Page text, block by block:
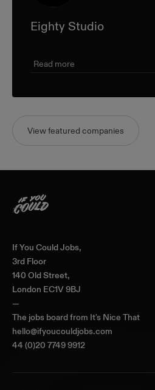
Eighty Studio
Read more
View featured companies
If You Could Jobs,
3rd Floor
140 Old Street,
London EC1V 9BJ
—
The jobs board from It's Nice That
hello@ifyoucouldjobs.com
44 (0)20 7749 9912